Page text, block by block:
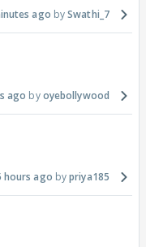
ago Swathi_7
ago oyebollywood
hours ago priya185